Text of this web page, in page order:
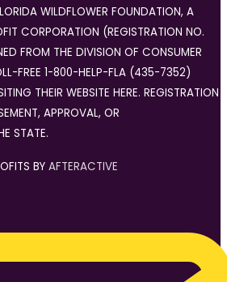
WILDFLOWER FOUNDATION, A
CORPORATION (REGISTRATION NO.
FROM THE DIVISION OF CONSUMER
FREE 1-800-HELP-FLA (435-7352)
THEIR WEBSITE HERE. REGISTRATION
APPROVAL, OR
STATE.
BY AFTERACTIVE